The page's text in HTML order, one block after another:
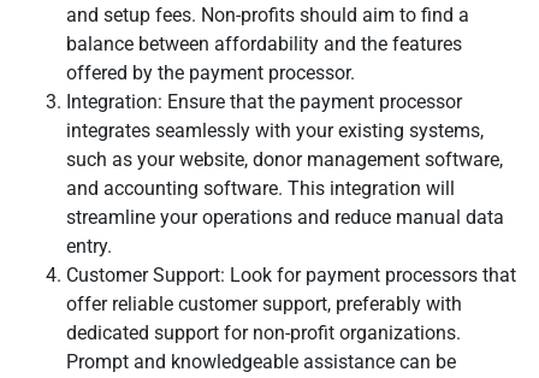
and setup fees. Non-profits should aim to find a
balance between affordability and the features
offered by the payment processor.
Integration: Ensure that the payment processor
integrates seamlessly with your existing systems,
such as your website, donor management software,
and accounting software. This integration will
streamline your operations and reduce manual data
entry.
Customer Support: Look for payment processors that
offer reliable customer support, preferably with
dedicated support for non-profit organizations.
Prompt and knowledgeable assistance can be